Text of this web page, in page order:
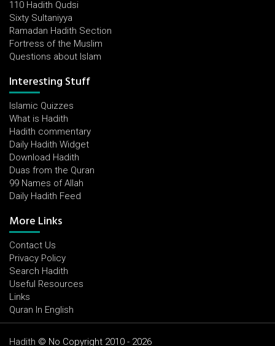
110 Hadith Qudsi
Sixty Sultaniyya
Ramadan Hadith Section
Fortress of the Muslim
Questions about Islam
Interesting Stuff
Islamic Quizzes
What is Hadith
Hadith commentary
Daily Hadith Widget
Download Hadith
Duas from the Quran
99 Names of Allah
Daily Hadith Feed
More Links
Contact Us
Privacy Policy
Search Hadith
Useful Resources
Links
Quran In English
Hadith © No Copyright 2010 - 2026